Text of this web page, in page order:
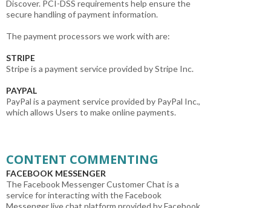
Discover. PCI-DSS requirements help ensure the
secure handling of payment information.
The payment processors we work with are:
STRIPE
Stripe is a payment service provided by Stripe Inc.
PAYPAL
PayPal is a payment service provided by PayPal Inc.,
which allows Users to make online payments.
CONTENT COMMENTING
FACEBOOK MESSENGER
The Facebook Messenger Customer Chat is a
service for interacting with the Facebook
Messenger live chat platform provided by Facebook,